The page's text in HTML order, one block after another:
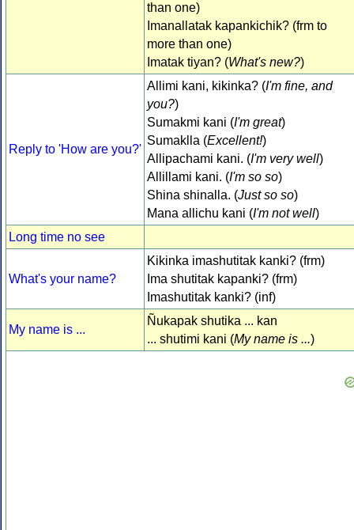
than one)
Imanallatak kapankichik? (frm to
more than one)
Imatak tiyan? (What's new?)
Reply to 'How are you?'
Allimi kani, kikinka? (I'm fine, and
you?)
Sumakmi kani (I'm great)
Sumaklla (Excellent!)
Allipachami kani. (I'm very well)
Allillami kani. (I'm so so)
Shina shinalla. (Just so so)
Mana allichu kani (I'm not well)
Long time no see
What's your name?
Kikinka imashutitak kanki? (frm)
Ima shutitak kapanki? (frm)
Imashutitak kanki? (inf)
My name is ...
Ñukapak shutika ... kan
... shutimi kani (My name is ...)